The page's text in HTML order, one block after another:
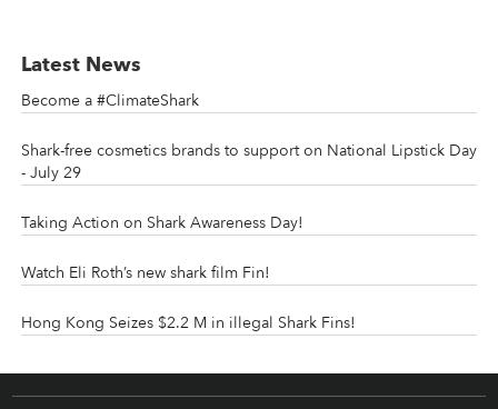
Latest News
Become a #ClimateShark
Shark-free cosmetics brands to support on National Lipstick Day
- July 29
Taking Action on Shark Awareness Day!
Watch Eli Roth’s new shark film Fin!
Hong Kong Seizes $2.2 M in illegal Shark Fins!